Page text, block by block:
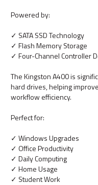
Powered by:
✓ SATA SSD Technology
✓ Flash Memory Storage
✓ Four-Channel Controller
The Kingston A400 is
hard drives, helping
workflow efficiency.
Perfect for:
✓ Windows Upgrades
✓ Office Productivity
✓ Daily Computing
✓ Home Usage
✓ Student Work